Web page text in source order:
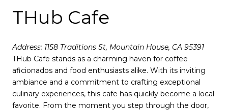
THub Cafe
Address: 1158 Traditions St, Mountain House, CA 95391
THub Cafe stands as a charming haven for coffee
aficionados and food enthusiasts alike. With its inviting
ambiance and a commitment to crafting exceptional
culinary experiences, this cafe has quickly become a local
favorite. From the moment you step through the door,